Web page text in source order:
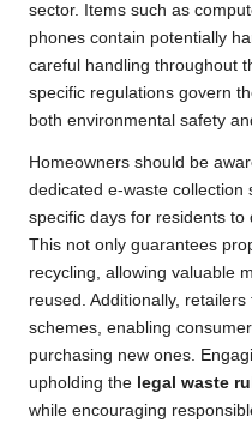
sector. Items such as
phones contain potentially
careful handling throughout
specific regulations govern
both environmental safety
Homeowners should be
dedicated e-waste collection
specific days for residents
This not only guarantees
recycling, allowing valuable
reused. Additionally,
schemes, enabling
purchasing new ones.
upholding the legal waste
while encouraging